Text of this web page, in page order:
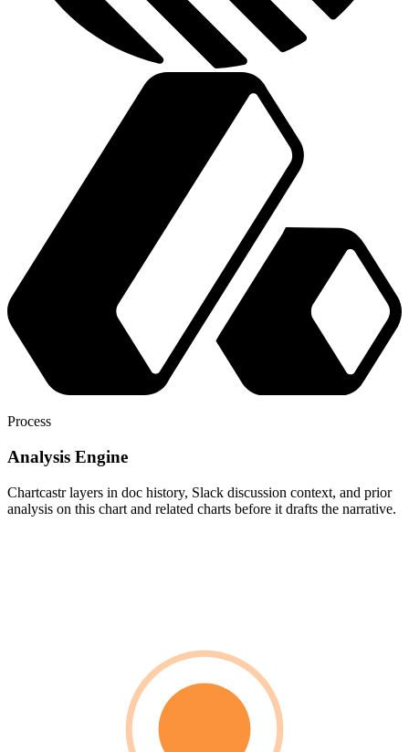
Process
Analysis Engine
Chartcastr layers in doc history, Slack discussion context, and prior
analysis on this chart and related charts before it drafts the narrative.